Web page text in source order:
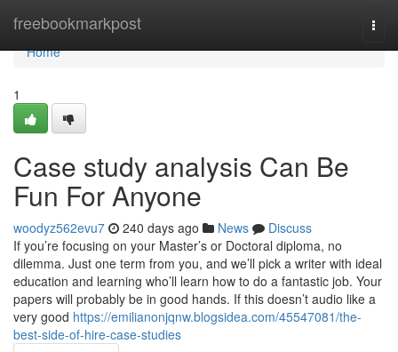
freebookmarkpost
Home
Home
1
Case study analysis Can Be
Fun For Anyone
woodyz562evu7 240 days ago News
Discuss
If you’re focusing on your Master’s or Doctoral diploma, no
dilemma. Just one term from you, and we’ll pick a writer with ideal
education and learning who’ll learn how to do a fantastic job. Your
papers will probably be in good hands. If this doesn’t audio like a
very good https://emilianonjqnw.blogsidea.com/45547081/the-
best-side-of-hire-case-studies